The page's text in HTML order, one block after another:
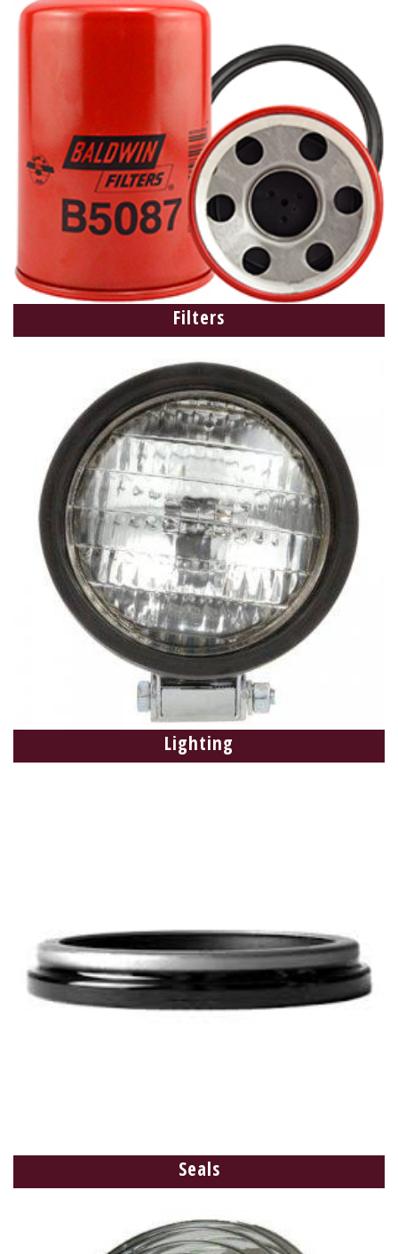
Filters
Lighting
Seals